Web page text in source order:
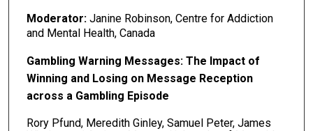
Moderator:Janine Robinson, Centre for Addiction
and Mental Health, Canada
Gambling Warning Messages: The Impact of
Winning and Losing on Message Reception
across a Gambling Episode
Rory Pfund, Meredith Ginley, Samuel Peter, James